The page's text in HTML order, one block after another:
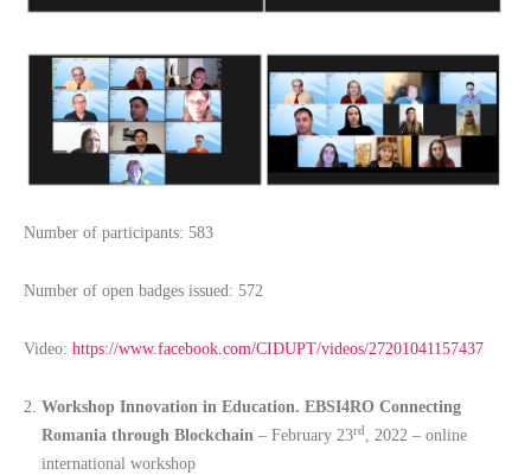
Number of participants: 583
Number of open badges issued: 572
Video: https://www.facebook.com/CIDUPT/videos/27201041157437
Workshop Innovation in Education. EBSI4RO Connecting
Romania through Blockchain – February 23rd , 2022 – online
international workshop